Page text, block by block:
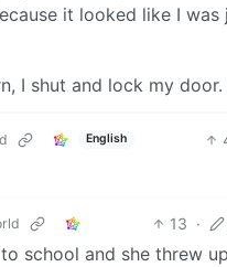
it looked like I
I shut and lock my
English
13 ·
school and she threw